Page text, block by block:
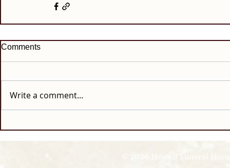
Comments
Write a comment...
© 2026 Howell Funeral